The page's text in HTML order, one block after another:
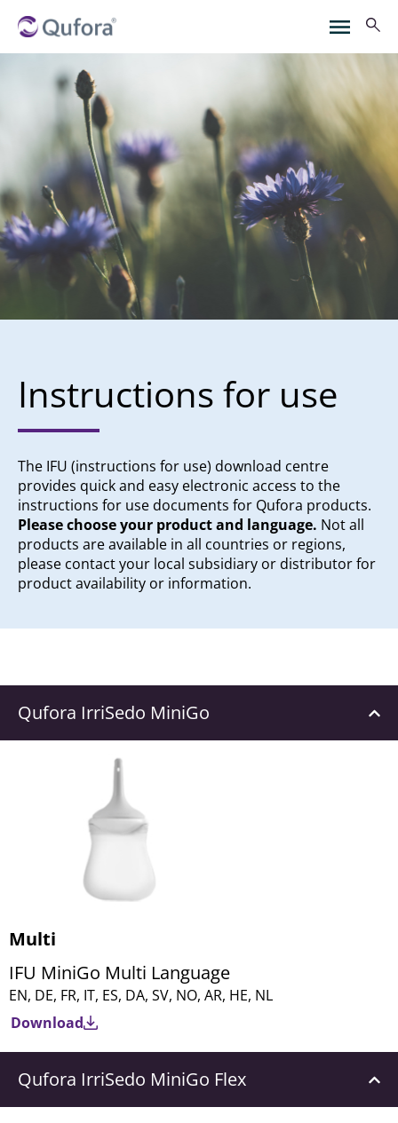
Instructions for use
The IFU (instructions for use) download centre
provides quick and easy electronic access to the
instructions for use documents for Qufora products.
Please choose your product and language. Not all
products are available in all countries or regions,
please contact your local subsidiary or distributor for
product availability or information.
Qufora IrriSedo MiniGo
Multi
IFU MiniGo Multi Language
EN, DE, FR, IT, ES, DA, SV, NO, AR, HE, NL
Download
Qufora IrriSedo MiniGo Flex